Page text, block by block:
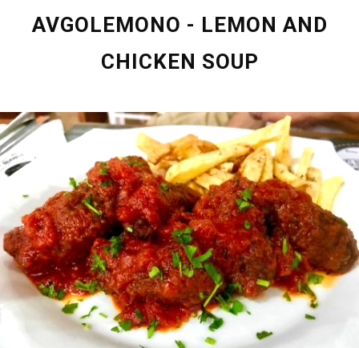
AVGOLEMONO - LEMON AND
CHICKEN SOUP